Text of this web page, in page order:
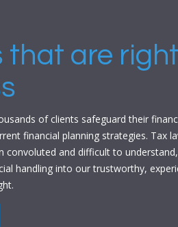
that are
of clients safeguard their
financial planning strategies. Tax
convoluted and difficult to
handling into our trustworthy,